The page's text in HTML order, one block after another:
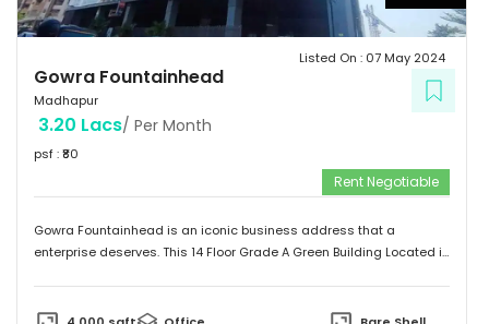
Gowra Fountainhead
Madhapur
Listed On : 07 May 2024
3.20 Lacs/ Per Month
psf : ₹80
Rent Negotiable
Gowra Fountainhead is an iconic business address that a
enterprise deserves. This 14 Floor Grade A Green Building Located in
Jubilee Hills and Durgam Cabel Bridge, It has a Cafeteria, Bank and